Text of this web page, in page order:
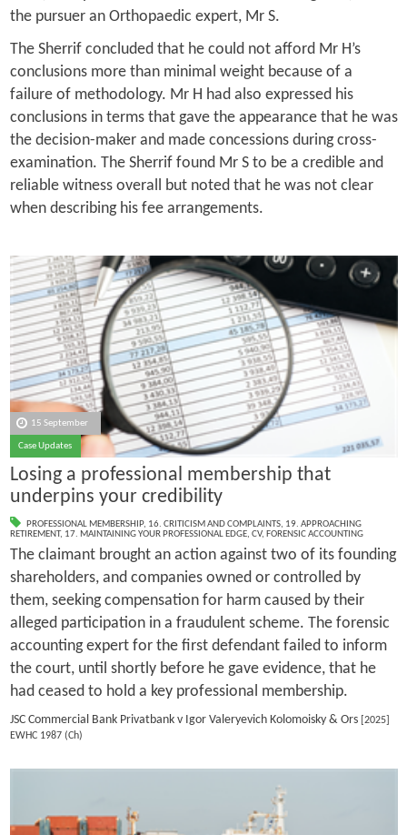
the pursuer an Orthopaedic expert, Mr S.
The Sherrif concluded that he could not afford Mr H’s
conclusions more than minimal weight because of a
failure of methodology. Mr H had also expressed his
conclusions in terms that gave the appearance that he was
the decision-maker and made concessions during cross-
examination. The Sherrif found Mr S to be a credible and
reliable witness overall but noted that he was not clear
when describing his fee arrangements.
15 September
Case Updates
Losing a professional membership that
underpins your credibility
PROFESSIONAL MEMBERSHIP, 16. CRITICISM AND COMPLAINTS, 19. APPROACHING
RETIREMENT, 17. MAINTAINING YOUR PROFESSIONAL EDGE, CV, FORENSIC ACCOUNTING
The claimant brought an action against two of its founding
shareholders, and companies owned or controlled by
them, seeking compensation for harm caused by their
alleged participation in a fraudulent scheme. The forensic
accounting expert for the first defendant failed to inform
the court, until shortly before he gave evidence, that he
had ceased to hold a key professional membership.
JSC Commercial Bank Privatbank v Igor Valeryevich Kolomoisky & Ors [2025]
EWHC 1987 (Ch)